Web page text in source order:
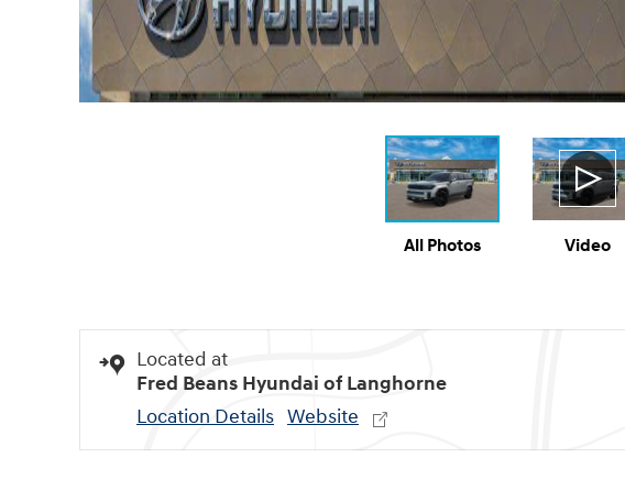
All Photos Video
Located at
Fred Beans Hyundai of Langhorne
Location Details Website